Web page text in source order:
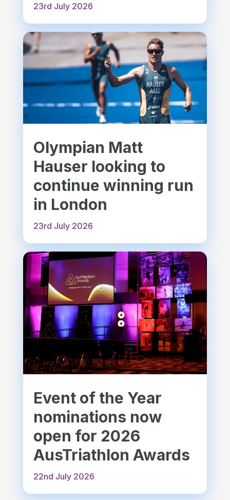
23rd July 2026
Olympian Matt
Hauser looking to
continue winning run
in London
23rd July 2026
Event of the Year
nominations now
open for 2026
AusTriathlon Awards
22nd July 2026